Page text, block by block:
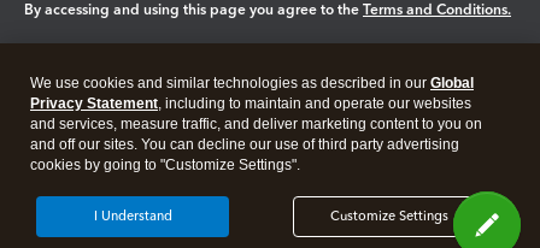
By accessing and using this page you agree to the Terms and Conditions.
Legal Privacy Security
We use cookies and similar technologies as described in our Global
Privacy Statement, including to maintain and operate our websites
and services, measure traffic, and deliver marketing content to you on
and off our sites. You can decline our use of third party advertising
cookies by going to "Customize Settings".
Customize Settings
I Understand